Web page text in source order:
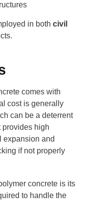
in both civil
comes with
cost is generally
can be a deterrent
provides high
expansion and
if not properly
concrete is its
to handle the